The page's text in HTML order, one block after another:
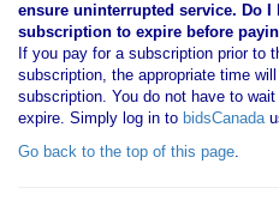
ensure uninterrupted service. Do
subscription to expire before
If you pay for a subscription prior to
subscription, the appropriate time
subscription. You do not have to
expire. Simply log in to bidsCanada
Go back to the top of this page.